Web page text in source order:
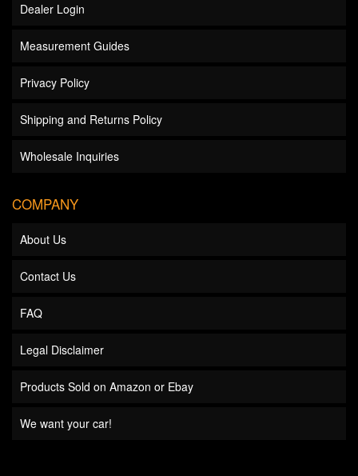
Dealer Login
Measurement Guides
Privacy Policy
Shipping and Returns Policy
Wholesale Inquiries
COMPANY
About Us
Contact Us
FAQ
Legal Disclaimer
Products Sold on Amazon or Ebay
We want your car!